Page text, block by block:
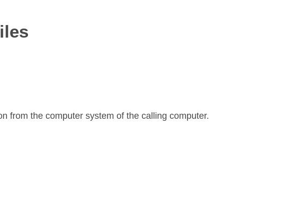
from the computer system of the calling computer.